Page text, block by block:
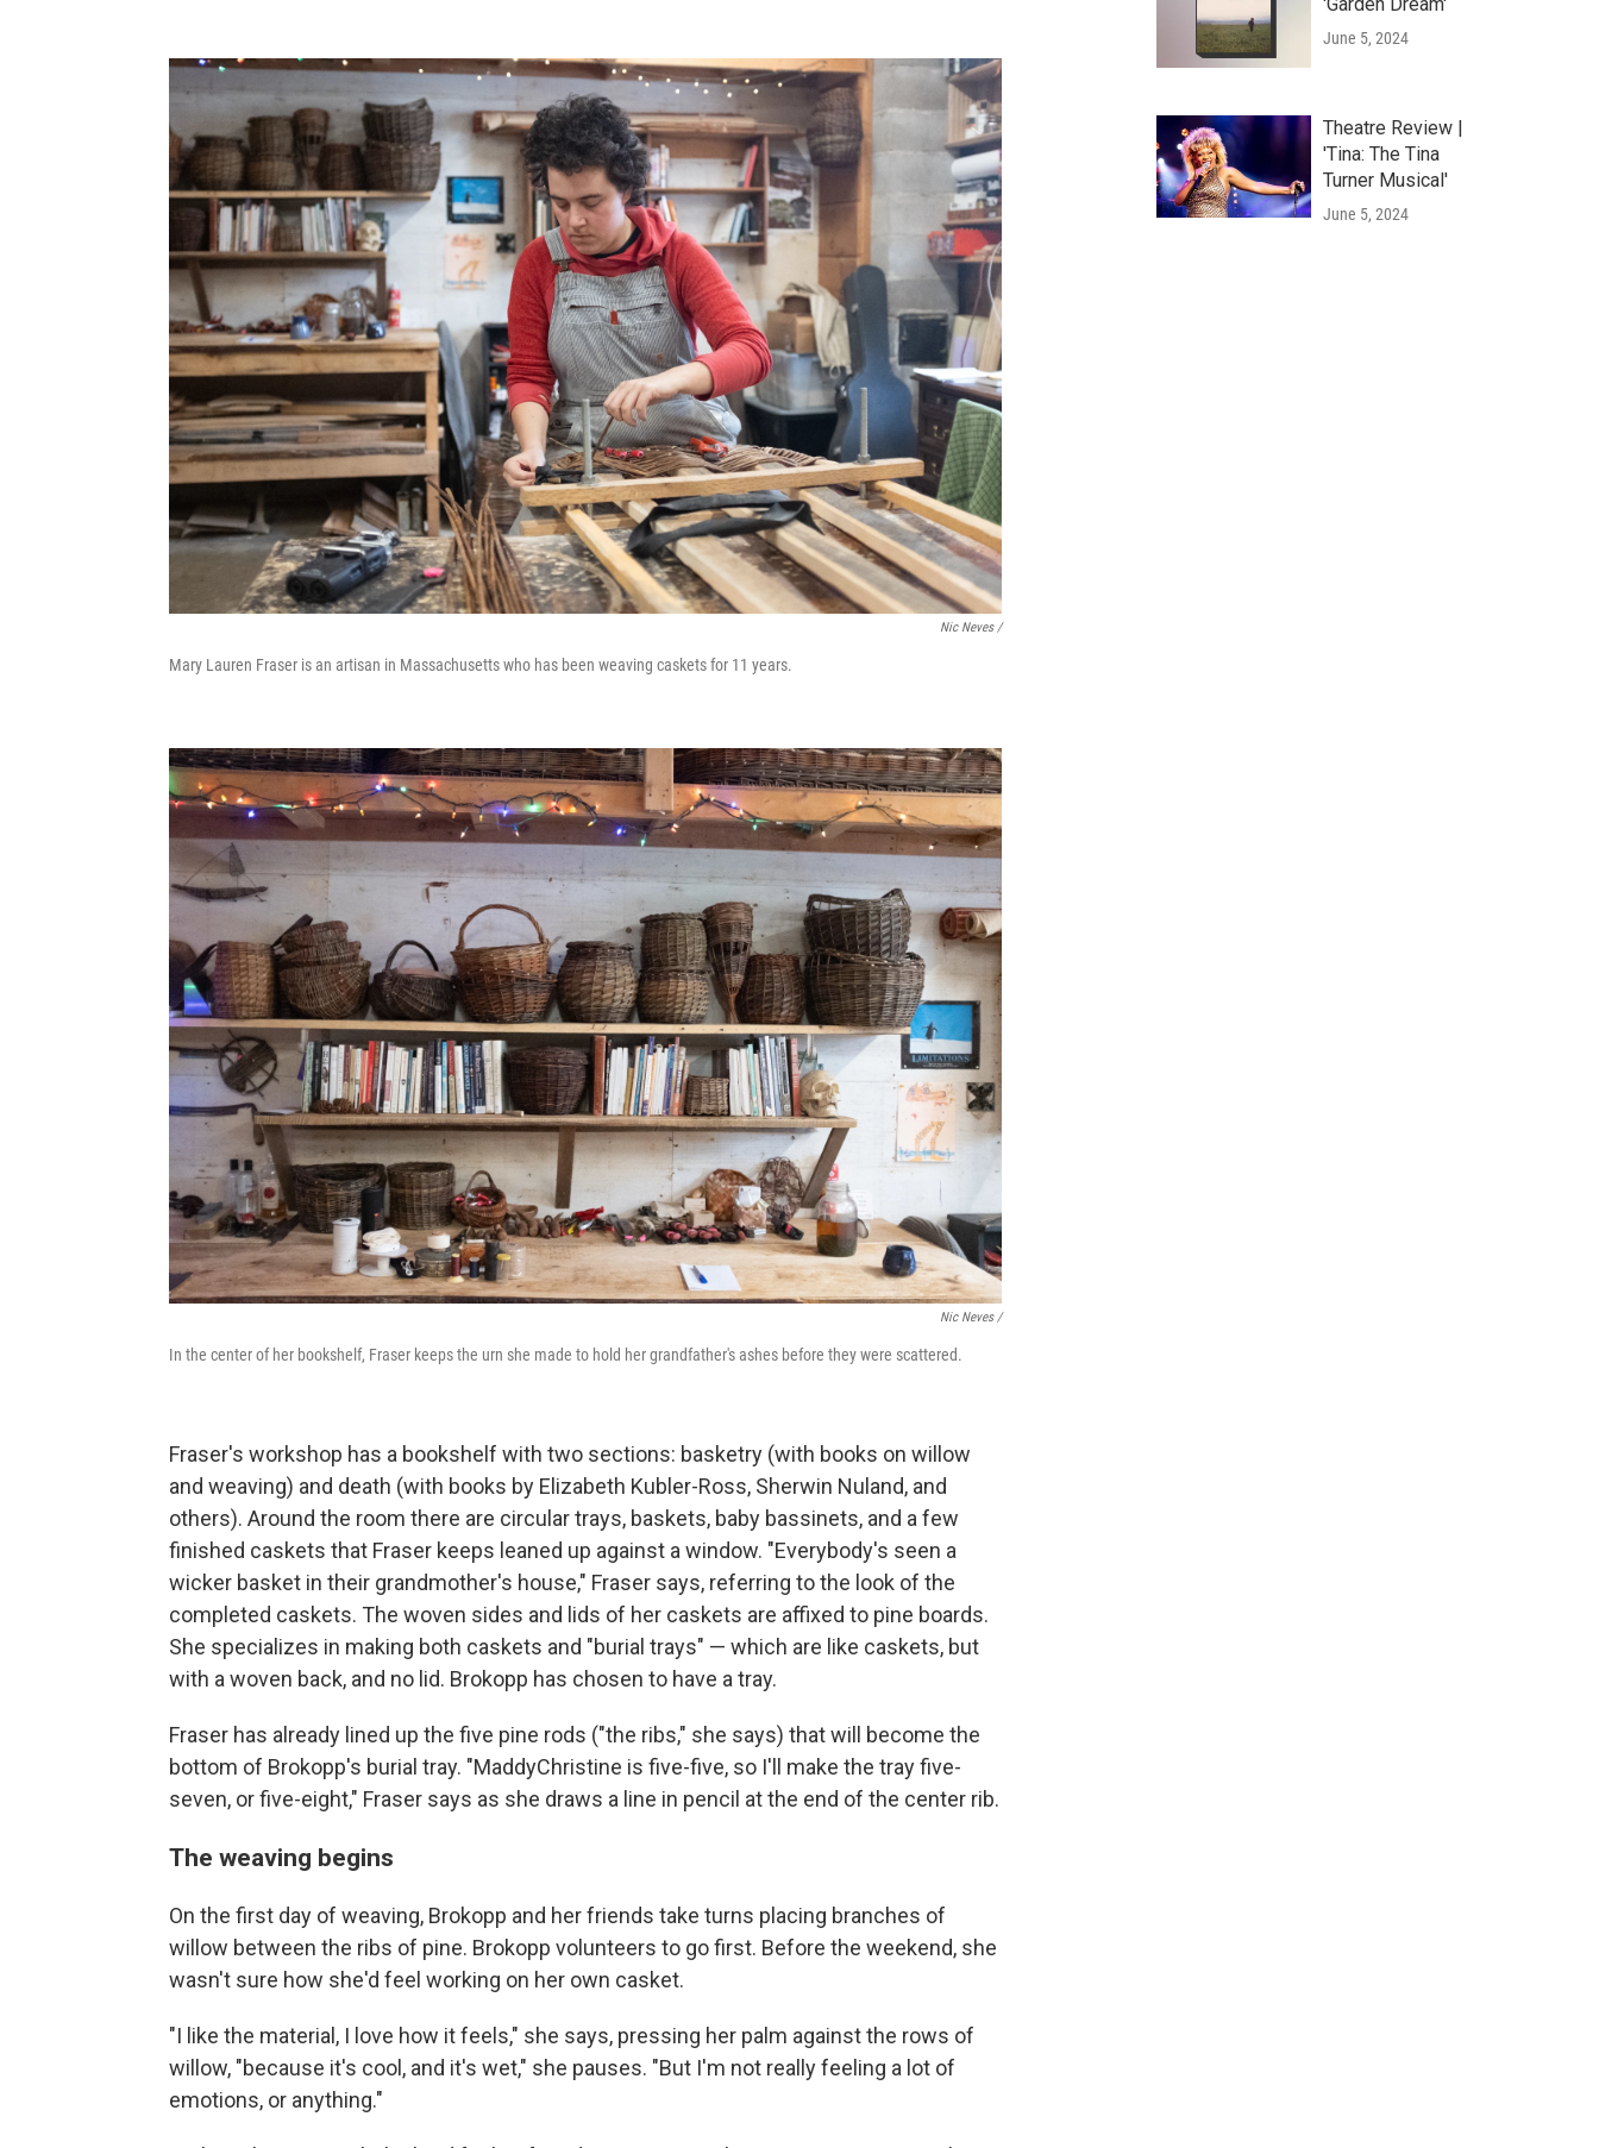
Nic Neves /
Mary Lauren Fraser is an artisan in Massachusetts who has been weaving caskets for 11 years.
Nic Neves /
In the center of her bookshelf, Fraser keeps the urn she made to hold her grandfather's ashes before they were scattered.
Fraser's workshop has a bookshelf with two sections: basketry (with books on willow
and weaving) and death (with books by Elizabeth Kubler-Ross, Sherwin Nuland, and
others). Around the room there are circular trays, baskets, baby bassinets, and a few
finished caskets that Fraser keeps leaned up against a window. "Everybody's seen a
wicker basket in their grandmother's house," Fraser says, referring to the look of the
completed caskets. The woven sides and lids of her caskets are affixed to pine boards.
She specializes in making both caskets and "burial trays" — which are like caskets, but
with a woven back, and no lid. Brokopp has chosen to have a tray.
Fraser has already lined up the five pine rods ("the ribs," she says) that will become the
bottom of Brokopp's burial tray. "MaddyChristine is five-five, so I'll make the tray five-
seven, or five-eight," Fraser says as she draws a line in pencil at the end of the center rib.
The weaving begins
On the first day of weaving, Brokopp and her friends take turns placing branches of
willow between the ribs of pine. Brokopp volunteers to go first. Before the weekend, she
wasn't sure how she'd feel working on her own casket.
"I like the material, I love how it feels," she says, pressing her palm against the rows of
willow, "because it's cool, and it's wet," she pauses. "But I'm not really feeling a lot of
emotions, or anything."
June 5, 2024
Theatre Review |
'Tina: The Tina
Turner Musical'
June 5, 2024